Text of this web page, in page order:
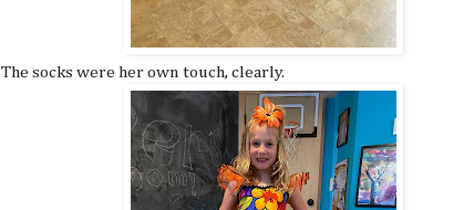
The socks were her own touch, clearly.